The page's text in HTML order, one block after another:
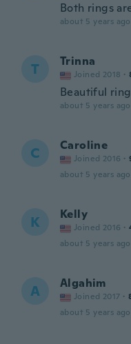
Both rings
about 5 years ago
T Trinna
Joined 2018 ·
Beautiful
about 5 years ago
C Caroline
Joined 2016 ·
about 5 years ago
K Kelly
Joined 2016 ·
about 5 years ago
A Algahim
Joined 2017 ·
about 5 years ago